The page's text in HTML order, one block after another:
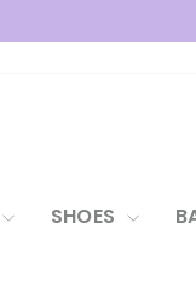
SHOES